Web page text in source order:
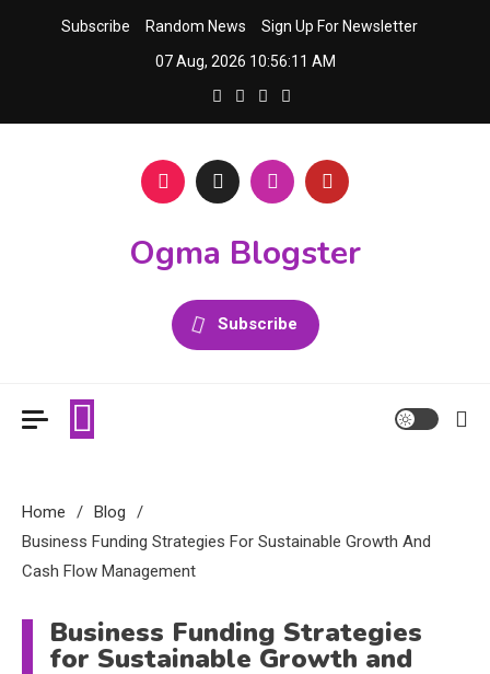
Subscribe Random News
Sign Up For Newsletter
07 Aug, 2026 10:56:11 AM
Ogma Blogster
Subscribe
Home
Blog
Business Funding Strategies For Sustainable Growth And
Cash Flow Management
Business Funding Strategies
for Sustainable Growth and